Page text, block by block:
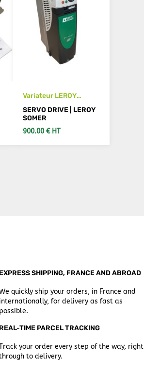
Variateur LEROY
SOMER SP1401
SERVO DRIVE | LEROY
SOMER
900.00 € HT
SHIPPING, FRANCE AND ABROAD
quickly ship your orders, in France and
internationally, for delivery as fast as
TIME PARCEL TRACKING
your order every step of the way, right
to delivery.